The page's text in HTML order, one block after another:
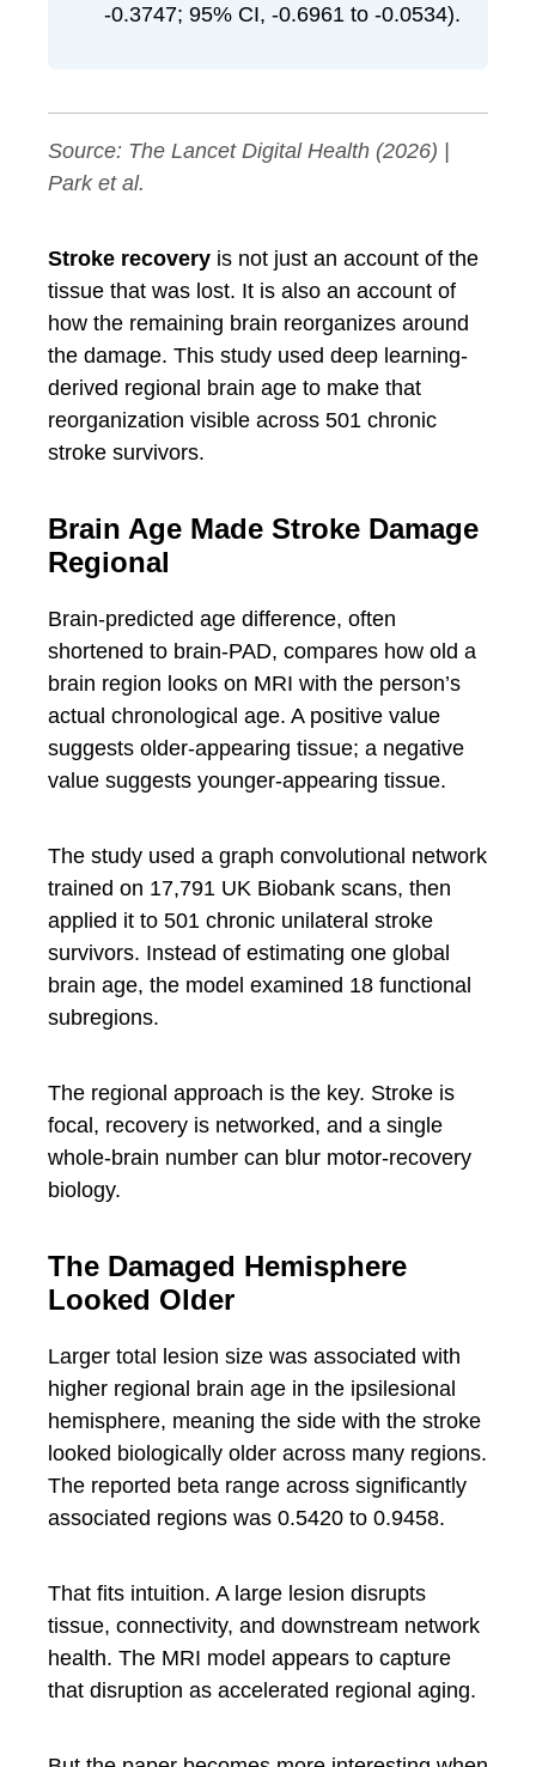
-0.3747; 95% CI, -0.6961 to -0.0534).
Source: The Lancet Digital Health (2026) |
Park et al.
Stroke recovery is not just an account of the
tissue that was lost. It is also an account of
how the remaining brain reorganizes around
the damage. This study used deep learning-
derived regional brain age to make that
reorganization visible across 501 chronic
stroke survivors.
Brain Age Made Stroke Damage
Regional
Brain-predicted age difference, often
shortened to brain-PAD, compares how old a
brain region looks on MRI with the person’s
actual chronological age. A positive value
suggests older-appearing tissue; a negative
value suggests younger-appearing tissue.
The study used a graph convolutional network
trained on 17,791 UK Biobank scans, then
applied it to 501 chronic unilateral stroke
survivors. Instead of estimating one global
brain age, the model examined 18 functional
subregions.
The regional approach is the key. Stroke is
focal, recovery is networked, and a single
whole-brain number can blur motor-recovery
biology.
The Damaged Hemisphere
Looked Older
Larger total lesion size was associated with
higher regional brain age in the ipsilesional
hemisphere, meaning the side with the stroke
looked biologically older across many regions.
The reported beta range across significantly
associated regions was 0.5420 to 0.9458.
That fits intuition. A large lesion disrupts
tissue, connectivity, and downstream network
health. The MRI model appears to capture
that disruption as accelerated regional aging.